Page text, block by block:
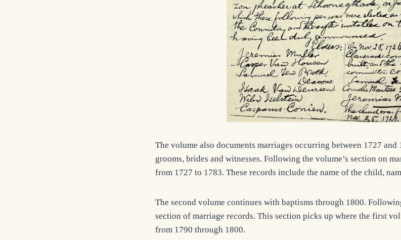
The volume also documents marriages occurring between 1727
grooms, brides and witnesses. Following the volume’s section on
from 1727 to 1783. These records include the name of the child,
The second volume continues with baptisms through 1800.
section of marriage records. This section picks up where the first
from 1790 through 1800.